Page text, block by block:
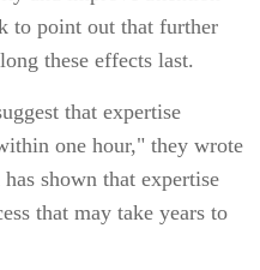
to point out that further
these effects last.
that expertise
one hour," they wrote
shown that expertise
that may take years to